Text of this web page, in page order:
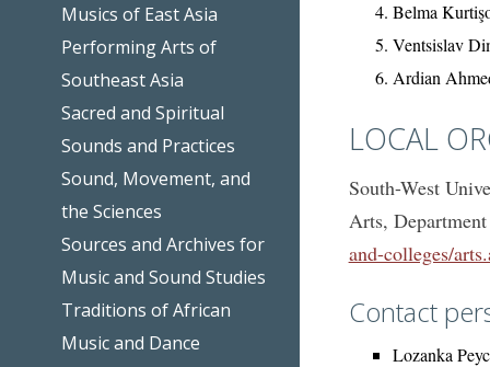
Musics of East Asia
Performing Arts of
Southeast Asia
Sacred and Spiritual
Sounds and Practices
Sound, Movement, and
the Sciences
Sources and Archives for
Music and Sound Studies
Traditions of African
Music and Dance
Belma
Ventsislav
Ardian
LOCAL
South-West
Arts,
and-colleges/
Contact
Lozanka